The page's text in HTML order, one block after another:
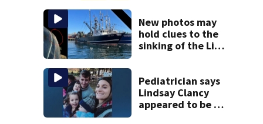
graphic testimony
New photos may
hold clues to the
sinking of the Lily
Pediatrician says
Lindsay Clancy
appeared to be a